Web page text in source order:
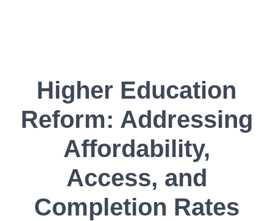
Higher Education
Reform: Addressing
Affordability,
Access, and
Completion Rates